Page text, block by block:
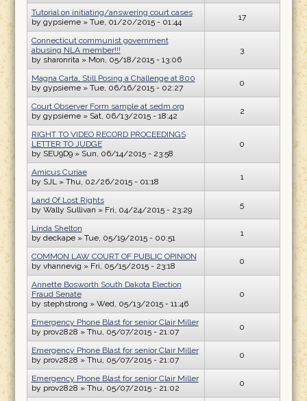
Tutorial on initiating/answering court cases
by gypsieme» Tue, 01/20/2015 - 01:44 17
Connecticut communist government
abusing NLA member!!!
by sharonrita» Mon, 05/18/2015 - 13:06
3
Magna Carta, Still Posing a Challenge at 800
by gypsieme» Tue, 06/16/2015 - 02:27 0
Court Observer Form sample at sedm.org
by gypsieme» Sat, 06/13/2015 - 18:42 2
RIGHT TO VIDEO RECORD PROCEEDINGS
LETTER TO JUDGE
by SEU9D9» Sun, 06/14/2015 - 23:58
0
Amicus Curiae
by SJL» Thu, 02/26/2015 - 01:18 1
Land Of Lost Rights
by Wally Sullivan » Fri, 04/24/2015 - 23:29 5
Linda Shelton
by deckape» Tue, 05/19/2015 - 00:51 1
COMMON LAW COURT OF PUBLIC OPINION
by vhannevig » Fri, 05/15/2015 - 23:18 0
Annette Bosworth South Dakota Election
Fraud Senate
by stephstrong » Wed, 05/13/2015 - 11:46
0
Emergency Phone Blast for senior Clair Miller
by prov2828 » Thu, 05/07/2015 - 21:07 0
Emergency Phone Blast for senior Clair Miller
by prov2828 » Thu, 05/07/2015 - 21:07 0
Emergency Phone Blast for senior Clair Miller
by prov2828 » Thu, 05/07/2015 - 21:02 0